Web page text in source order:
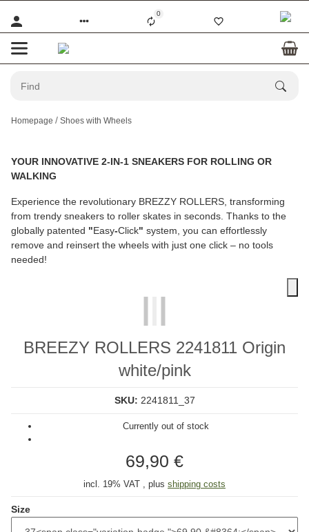
0
Homepage Shoes with Wheels
YOUR INNOVATIVE 2-IN-1 SNEAKERS FOR ROLLING OR
WALKING
Experience the revolutionary BREZZY ROLLERS , transforming
from trendy sneakers to roller skates in seconds. Thanks to the
globally patented "Easy-Click" system, you can effortlessly
remove and reinsert the wheels with just one click – no tools
needed!
BREEZY ROLLERS 2241811 Origin
white/pink
SKU: 2241811_37
Currently out of stock
69,90 €
incl. 19% VAT , plus shipping costs
Size